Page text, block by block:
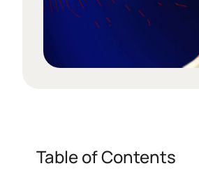
Table of Contents